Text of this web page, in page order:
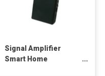
Signal Amplifier
Smart Home